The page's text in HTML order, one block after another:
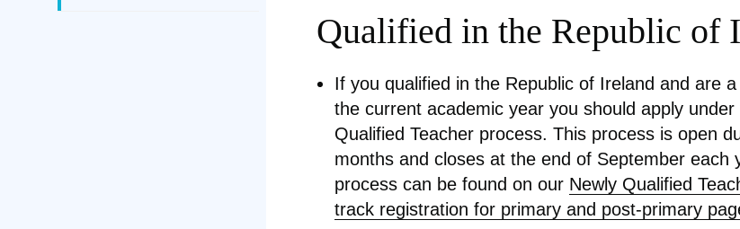
Qualified in the Republic of
If you qualified in the Republic of Ireland and are
the current academic year you should apply under
Qualified Teacher process. This process is open
months and closes at the end of September each
process can be found on our Newly Qualified
track registration for primary and post-primary